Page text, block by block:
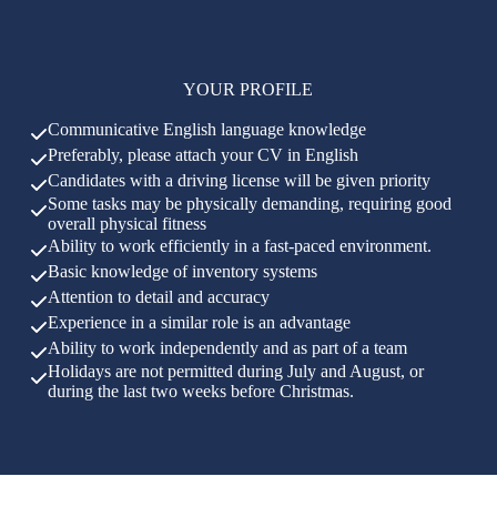
YOUR PROFILE
Communicative English language knowledge
Preferably, please attach your CV in English
Candidates with a driving license will be given priority
Some tasks may be physically demanding, requiring good
overall physical fitness
Ability to work efficiently in a fast-paced environment.
Basic knowledge of inventory systems
Attention to detail and accuracy
Experience in a similar role is an advantage
Ability to work independently and as part of a team
Holidays are not permitted during July and August, or
during the last two weeks before Christmas.